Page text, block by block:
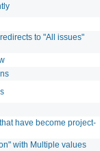
to "All issues"
have become project-
with Multiple values